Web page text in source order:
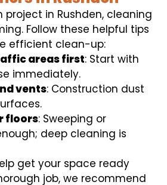
in Rushden, cleaning
Follow these helpful tips
efficient clean-up:
areas first: Start with
immediately.
vents: Construction dust
floors: Sweeping or
deep cleaning is
get your space ready
job, we recommend